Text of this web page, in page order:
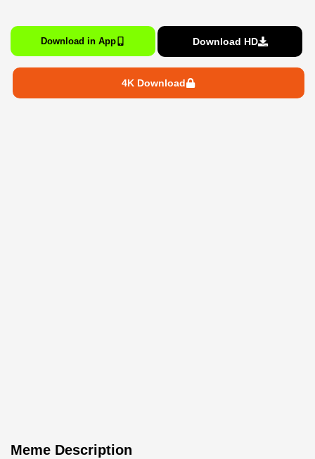
Download in App Download HD
4K Download
Meme Description